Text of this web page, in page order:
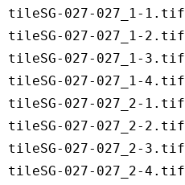
tileSG-027-027_1-1.tif
tileSG-027-027_1-2.tif
tileSG-027-027_1-3.tif
tileSG-027-027_1-4.tif
tileSG-027-027_2-1.tif
tileSG-027-027_2-2.tif
tileSG-027-027_2-3.tif
tileSG-027-027_2-4.tif